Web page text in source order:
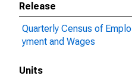
Release
Quarterly Census of Emplo
yment and Wages
Units